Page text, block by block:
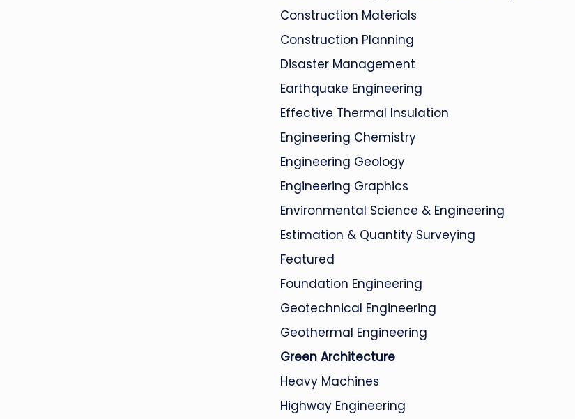
Construction Materials
Construction Planning
Disaster Management
Earthquake Engineering
Effective Thermal Insulation
Engineering Chemistry
Engineering Geology
Engineering Graphics
Environmental Science & Engineering
Estimation & Quantity Surveying
Featured
Foundation Engineering
Geotechnical Engineering
Geothermal Engineering
Green Architecture
Heavy Machines
Highway Engineering